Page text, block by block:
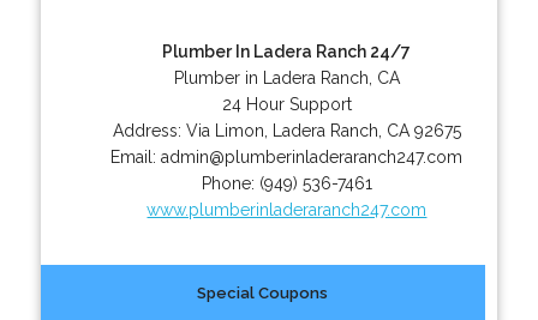
Plumber In Ladera Ranch 24/7
Plumber in Ladera Ranch, CA
24 Hour Support
Address: Via Limon Ladera Ranch CA 92675
Email:admin@plumberinladeraranch247.com
Phone: (949) 536-7461
www.plumberinladeraranch247.com
Special Coupons